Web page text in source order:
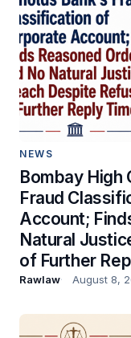
NEWS
Bombay High
Fraud
Account;
Natural
of Further
Rawlaw August 8,